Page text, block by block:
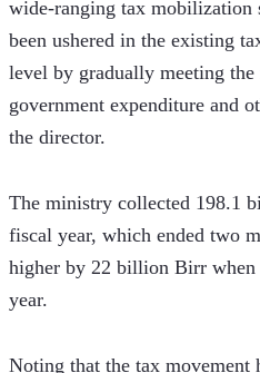
wide-ranging tax mobilization
been ushered in the existing
level by gradually meeting
government expenditure and
the director.
The ministry collected 198.1
fiscal year, which ended two
higher by 22 billion Birr when
year.
Noting that the tax movement